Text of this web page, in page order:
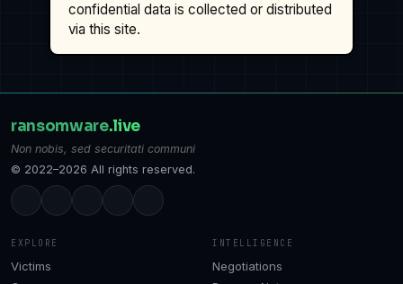
confidential data is collected or distributed
via this site.
ransomware.live
Non nobis, sed securitati communi
© 2022–2026 All rights reserved.
EXPLORE
Victims
INTELLIGENCE
Negotiations